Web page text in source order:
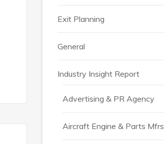
Exit Planning
General
Industry Insight Report
Advertising & PR Agency
Aircraft Engine & Parts Mfrs